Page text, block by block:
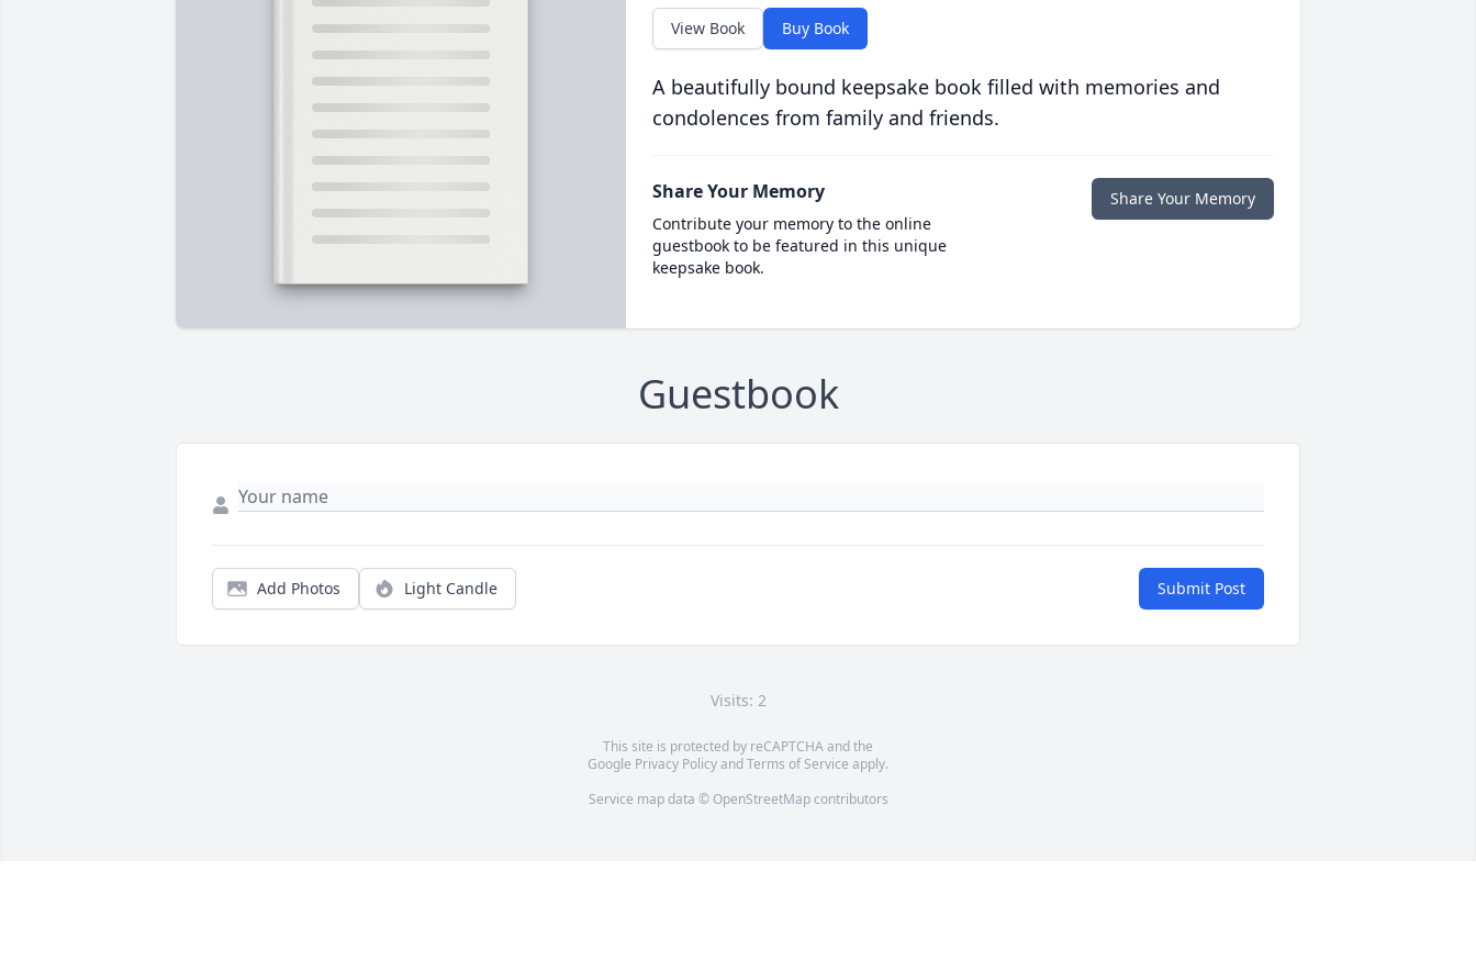
View Book Buy Book
A beautifully bound keepsake book filled with memories and
condolences from family and friends.
Share Your Memory
Contribute your memory to the online
guestbook to be featured in this unique
keepsake book.
Share Your Memory
Guestbook
Add Photos Light Candle Submit Post
Visits: 2
This site is protected by reCAPTCHA and the
Google Privacy PolicyandTerms of Service apply.
Service map data © OpenStreetMapcontributors